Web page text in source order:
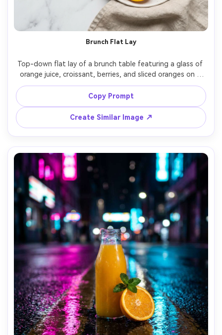
Brunch Flat Lay
Top-down flat lay of a brunch table featuring a glass of
orange juice, croissant, berries, and sliced oranges on a
marble surface, modern minimal styling, soft diffused
daylight, clean composition with negative space for ad
copy, shot on Canon EOS R6, 35mm lens, crisp detail,
Copy Prompt
Create Similar Image ↗